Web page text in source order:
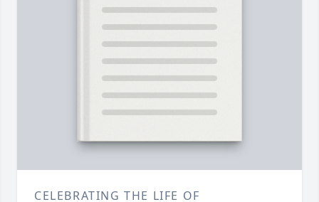
CELEBRATING THE LIFE OF